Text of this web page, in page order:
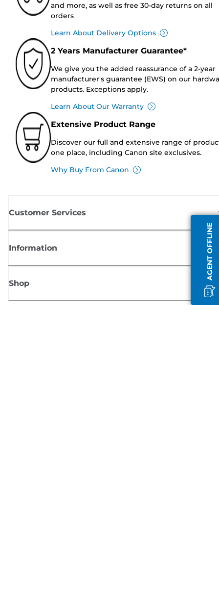
AGENT OFFLINE
and more, as well as free 30-day returns on all
orders
Learn About Delivery Options
2 Years Manufacturer Guarantee*
We give you the added reassurance of a 2-year
manufacturer's guarantee (EWS) on our
products. Exceptions apply.
Learn About Our Warranty
Extensive Product Range
Discover our full and extensive range of
one place, including Canon site exclusives.
Why Buy From Canon
Customer Services
Information
Shop